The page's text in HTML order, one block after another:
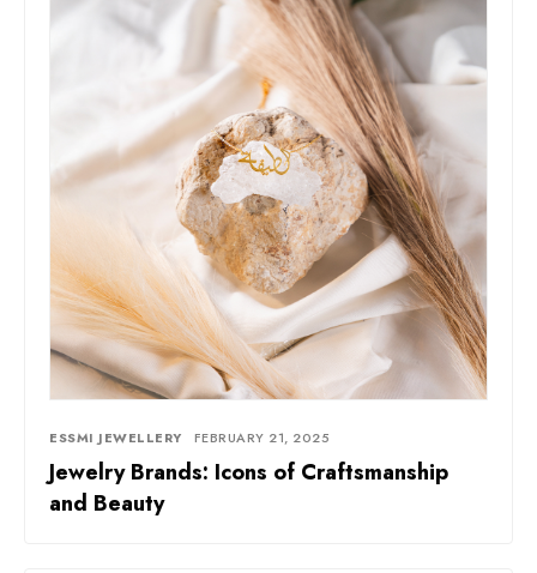
ESSMI JEWELLERY FEBRUARY 21, 2025
Jewelry Brands: Icons of Craftsmanship
and Beauty